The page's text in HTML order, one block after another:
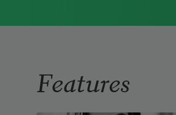
Pittsburgh Press, 2015) and
Features